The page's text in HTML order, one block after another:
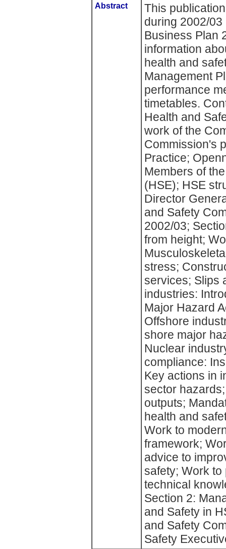
Abstract
This
during 2002/
Business Plan
information
health and
Management
performance
timetables.
Health and
work of the
Commission's
Practice;
Members of
(HSE); HSE
Director
and Safety
2002/03;
from height;
stress;
services; Slips
industries:
Major Hazard
Offshore
shore major
Nuclear
compliance:
Key actions in
sector
outputs;
health and
Work to
framework;
advice to
safety; Work
technical
Section 2:
and Safety in
and Safety
Safety